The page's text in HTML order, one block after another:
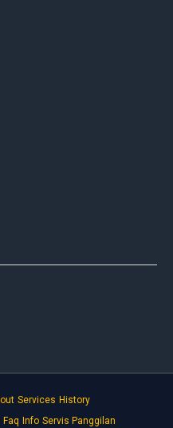
Services History
Faq Info Servis Panggilan